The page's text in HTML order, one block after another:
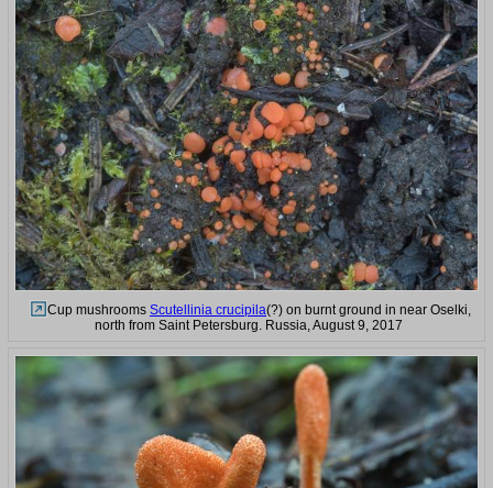
Cup mushrooms Scutellinia crucipila(?) on burnt ground in near Oselki,
north from Saint Petersburg. Russia, August 9, 2017